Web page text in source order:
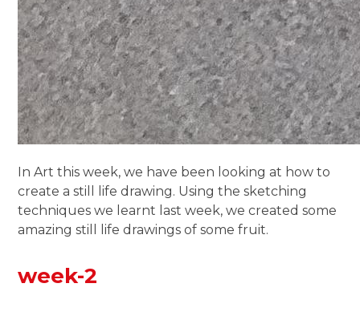
In Art this week, we have been looking at how to
create a still life drawing. Using the sketching
techniques we learnt last week, we created some
amazing still life drawings of some fruit.
week-2